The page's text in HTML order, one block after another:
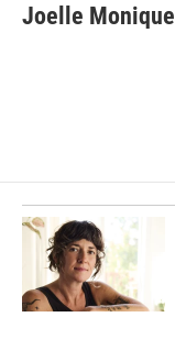
Joelle Monique